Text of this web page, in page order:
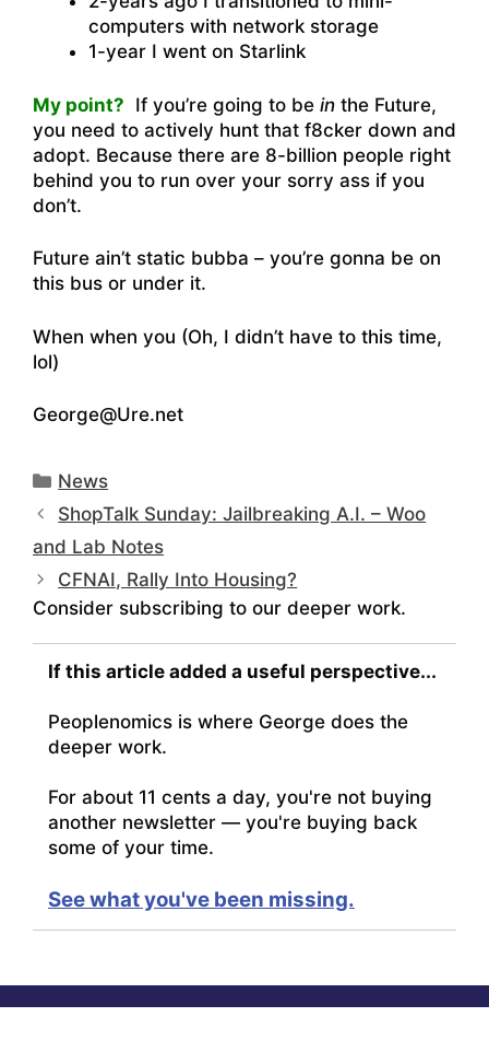
computers with network storage
1-year I went on Starlink
My point? If you’re going to be in the Future,
you need to actively hunt that f8cker down and
adopt. Because there are 8-billion people right
behind you to run over your sorry ass if you
don’t.
Future ain’t static bubba – you’re gonna be on
this bus or under it.
When when you (Oh, I didn’t have to this time,
lol)
George@Ure.net
Categories
News
ShopTalk Sunday: Jailbreaking A.I. – Woo
and Lab Notes
CFNAI, Rally Into Housing?
Consider subscribing to our deeper work.
If this article added a useful perspective...
Peoplenomics is where George does the
deeper work.
For about 11 cents a day, you're not buying
another newsletter — you're buying back
some of your time.
See what you've been missing.